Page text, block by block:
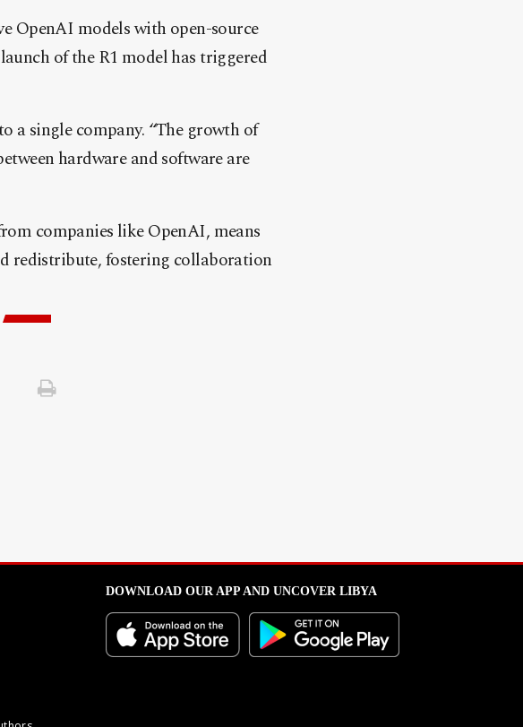
OpenAI models with open-source
of the R1 model has triggered
a single company. “The growth of
hardware and software are
companies like OpenAI, means
redistribute, fostering collaboration
DOWNLOAD OUR APP AND UNCOVER LIBYA